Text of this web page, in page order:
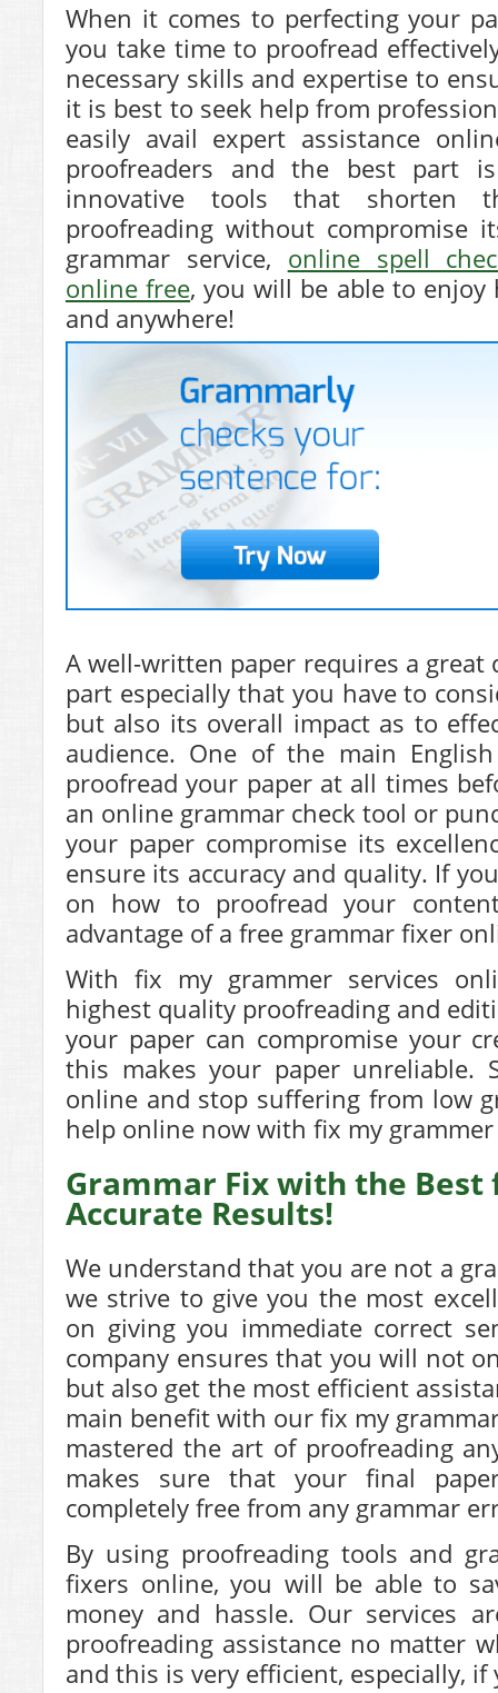
When it comes to perfecting your
you take time to proofread
necessary skills and expertise to
it is best to seek help from
easily avail expert assistance
proofreaders and the best part
innovative tools that shorten
proofreading without compromise
grammar service, online spell
online free, you will be able to enjoy
and anywhere!
A well-written paper requires a great
part especially that you have to
but also its overall impact as to
audience. One of the main
proofread your paper at all times
an online grammar check tool or
your paper compromise its
ensure its accuracy and quality. If
on how to proofread your
advantage of a free grammar fixer
With fix my grammer services
highest quality proofreading and
your paper can compromise your
this makes your paper unreliable.
online and stop suffering from low
help online now with fix my grammer
Grammar Fix with the Best
Accurate Results!
We understand that you are not a
we strive to give you the most
on giving you immediate correct
company ensures that you will not
but also get the most efficient
main benefit with our fix my
mastered the art of proofreading
makes sure that your final
completely free from any grammar
By using proofreading tools and
fixers online, you will be able to
money and hassle. Our services
proofreading assistance no matter
and this is very efficient, especially,